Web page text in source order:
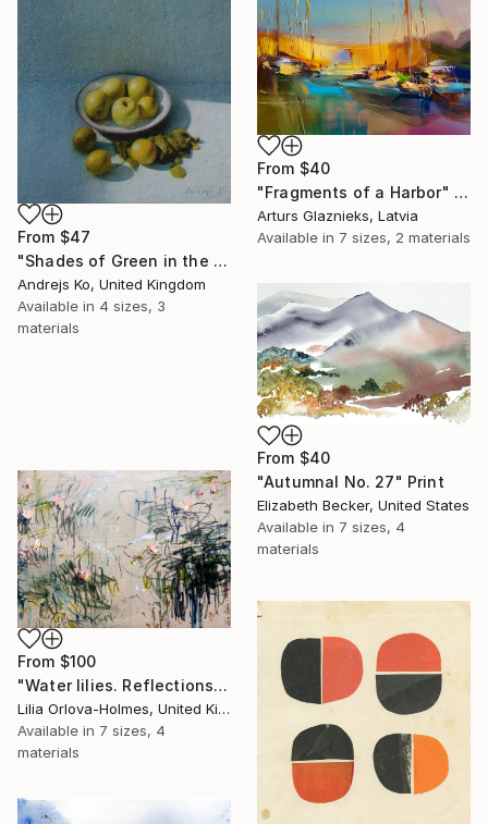
From $47
"Shades of Green in the Evening Garden" Print
Andrejs Ko, United Kingdom
Available in 4 sizes, 3
materials
From $40
"Fragments of a Harbor" Print
Arturs Glaznieks, Latvia
Available in 7 sizes, 2 materials
From $40
"Autumnal No. 27" Print
Elizabeth Becker, United States
Available in 7 sizes, 4
materials
From $100
"Water lilies. Reflections" Print
Lilia Orlova-Holmes, United Kingdom
Available in 7 sizes, 4
materials